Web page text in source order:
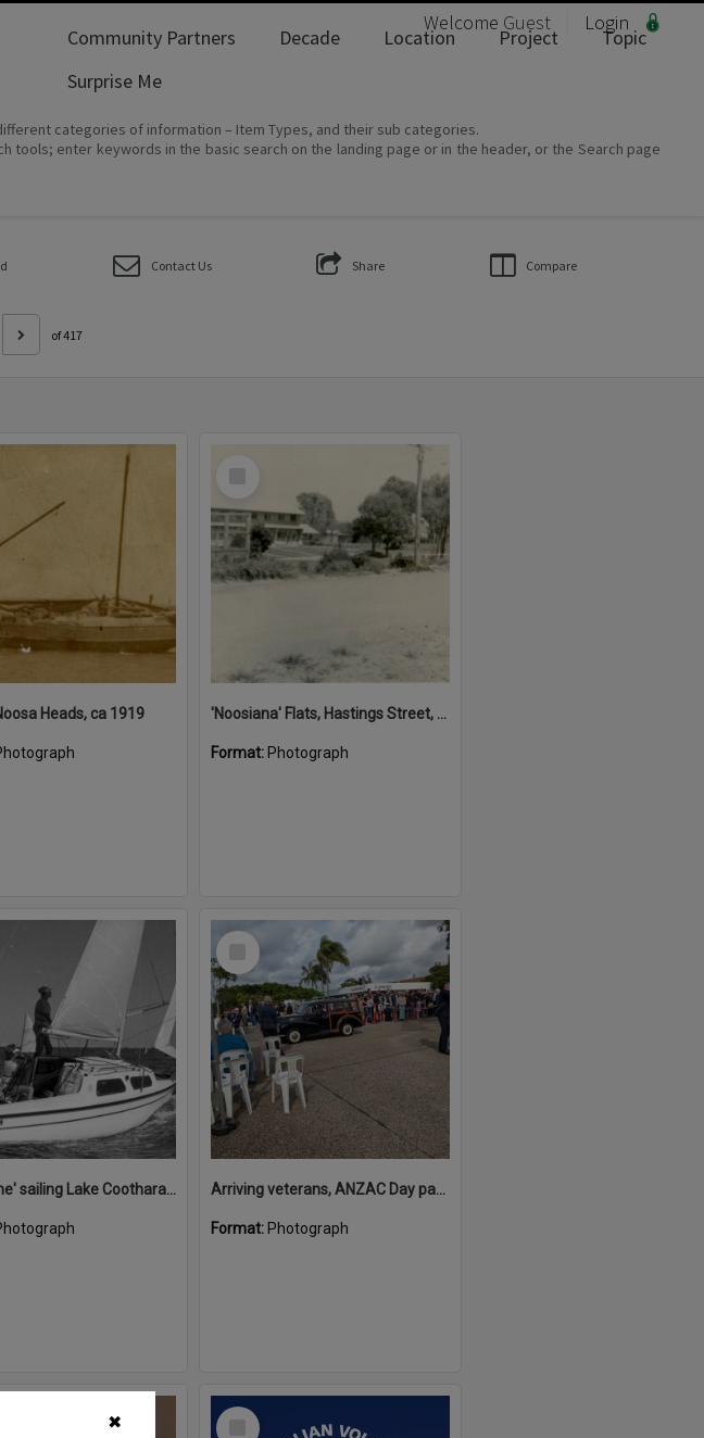
✖
Welcome Guest Login
Community Partners Decade Location Project
Topic
Surprise Me
categories of information – Item Types, and their sub categories.
enter keywords in the basic search on the landing page or in the header, or the Search page
Contact Us Share Compare
of 417
Heads, ca 1919 'Noosiana' Flats, Hastings Street, Noosa Heads, late 1953
Format: Photograph
'Tecumshe' sailing Lake Cootharaba, Boreen Point, ca 1980s
Select
Arriving veterans, ANZAC Day parade, Tewantin, 25 April 2026
Format: Photograph
Select